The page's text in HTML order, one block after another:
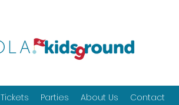
Tickets Parties About Us Contact